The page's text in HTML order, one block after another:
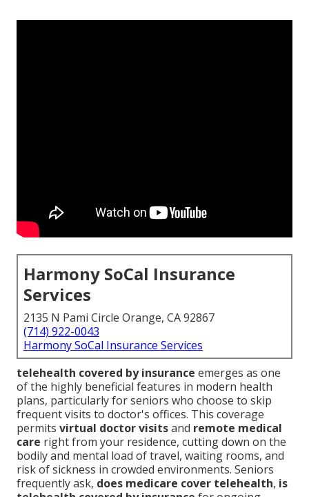
Harmony SoCal Insurance
Services
2135 N Pami Circle Orange, CA 92867
(714) 922-0043
Harmony SoCal Insurance Services
telehealth covered by insurance emerges as one
of the highly beneficial features in modern health
plans, particularly for seniors who choose to skip
frequent visits to doctor's offices. This coverage
permits virtual doctor visitsand remote medical
care right from your residence, cutting down on the
bodily and mental load of travel, waiting rooms, and
risk of sickness in crowded environments. Seniors
frequently ask, does medicare cover telehealth, is